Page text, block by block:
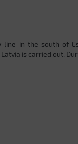
line in the south of
is carried out.